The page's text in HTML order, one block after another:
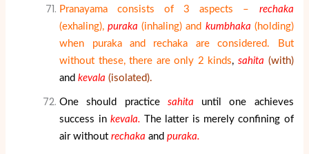
Pranayama consists of 3 aspects – rechaka
(exhaling),puraka (inhaling) and kumbhaka (holding)
when puraka and rechaka are considered. But
without these, there are only 2 kinds,sahita (with)
andkevala (isolated).
One should practice sahita until one achieves
success in kevala. The latter is merely confining of
air withoutrechaka andpuraka.